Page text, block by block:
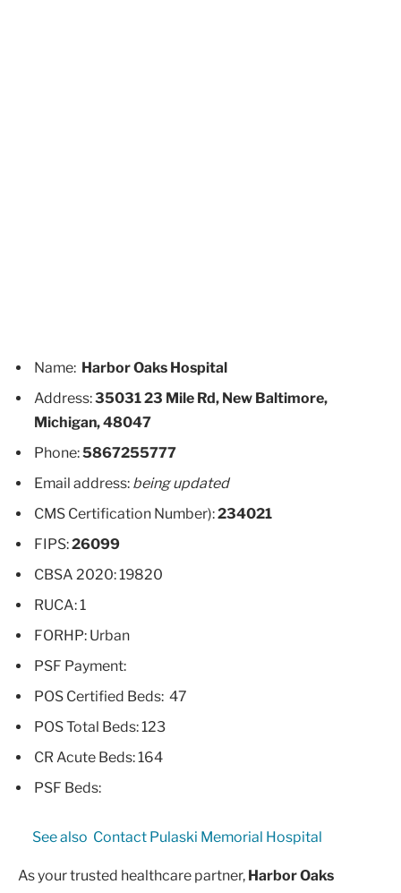
Name: Harbor Oaks Hospital
Address:35031 23 Mile Rd, New Baltimore,
Michigan, 48047
Phone:5867255777
Email address: being updated
CMS Certification Number):234021
FIPS:26099
CBSA 2020: 19820
RUCA: 1
FORHP: Urban
PSF Payment:
POS Certified Beds: 47
POS Total Beds: 123
CR Acute Beds: 164
PSF Beds:
See also Contact Pulaski Memorial Hospital
As your trusted healthcare partner, Harbor Oaks